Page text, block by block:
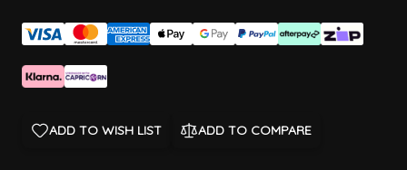
ADD TO WISH LIST ADD TO COMPARE